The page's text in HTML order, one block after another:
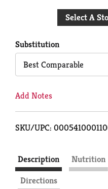
Select A
Substitution
Best Comparable
Add Notes
SKU/UPC:
Description Nutrition
Directions